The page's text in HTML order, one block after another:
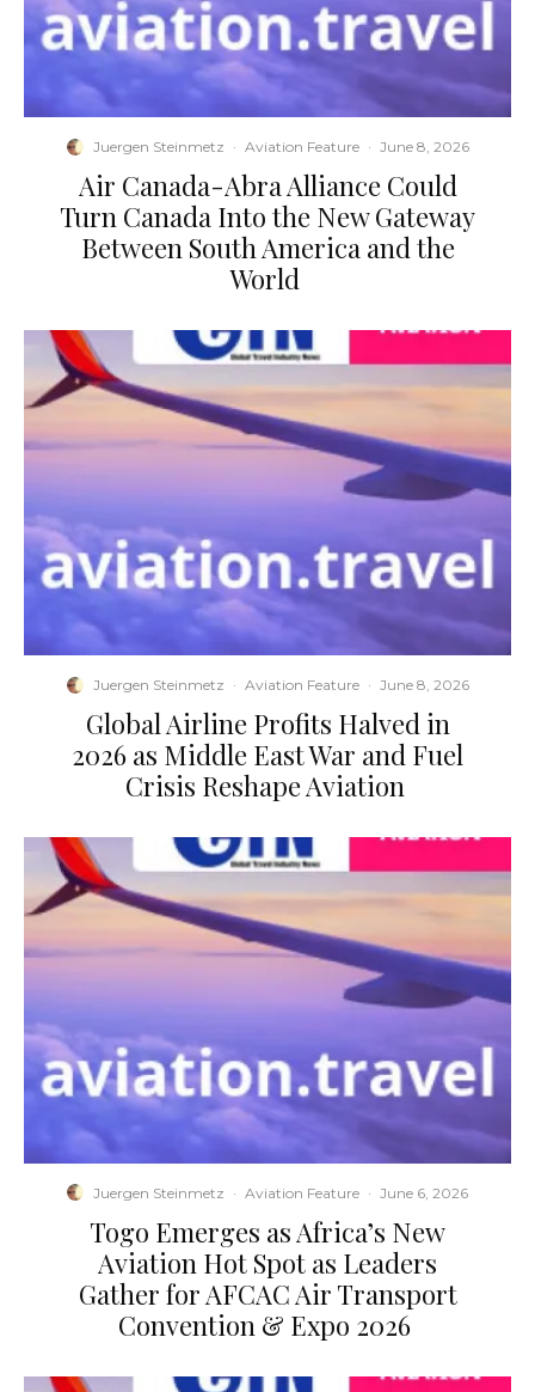
Juergen Steinmetz · Aviation Feature · June 8, 2026
​Air Canada-Abra Alliance Could
Turn Canada Into the New Gateway
Between South America and the
World
Juergen Steinmetz · Aviation Feature · June 8, 2026
​Global Airline Profits Halved in
2026 as Middle East War and Fuel
Crisis Reshape Aviation
Juergen Steinmetz · Aviation Feature · June 6, 2026
​Togo Emerges as Africa’s New
Aviation Hot Spot as Leaders
Gather for AFCAC Air Transport
Convention & Expo 2026